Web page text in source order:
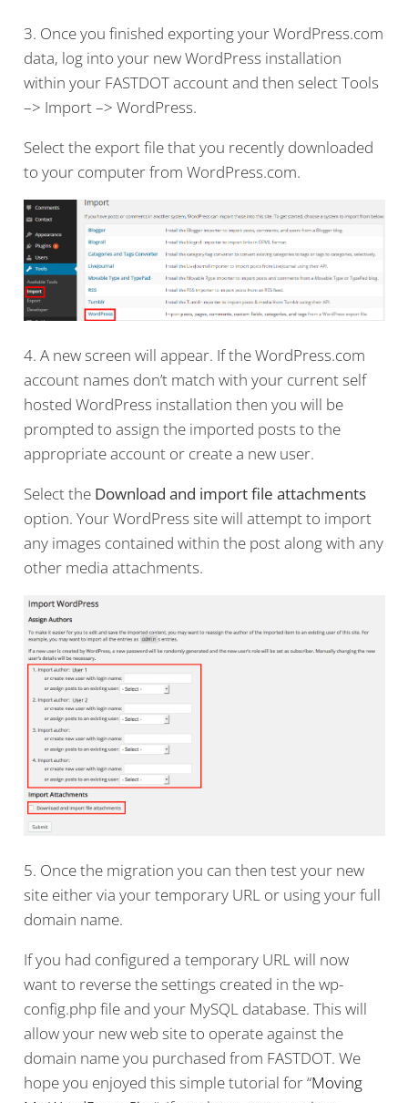
3. Once you finished exporting your WordPress.com
data, log into your new WordPress installation
within your FASTDOT account and then select Tools
–> Import –> WordPress.
Select the export file that you recently downloaded
to your computer from WordPress.com.
4. A new screen will appear. If the WordPress.com
account names don’t match with your current self
hosted WordPress installation then you will be
prompted to assign the imported posts to the
appropriate account or create a new user.
Select the Download and import file attachments
option. Your WordPress site will attempt to import
any images contained within the post along with any
other media attachments.
5. Once the migration you can then test your new
site either via your temporary URL or using your full
domain name.
If you had configured a temporary URL will now
want to reverse the settings created in the wp-
config.php file and your MySQL database. This will
allow your new web site to operate against the
domain name you purchased from FASTDOT. We
hope you enjoyed this simple tutorial for “Moving